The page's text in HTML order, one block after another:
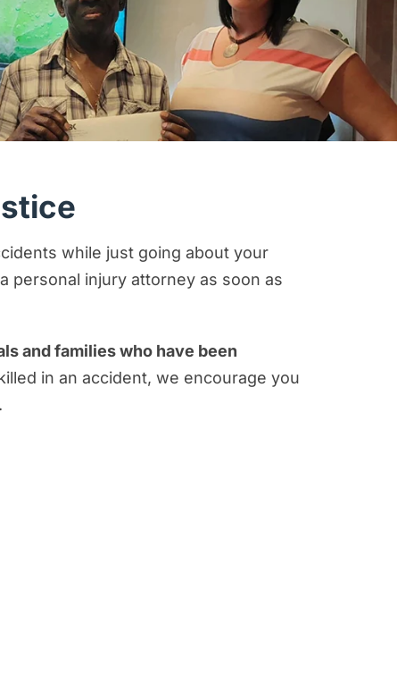
while just going about your
personal injury attorney as soon as
and families who have been
in an accident, we encourage you